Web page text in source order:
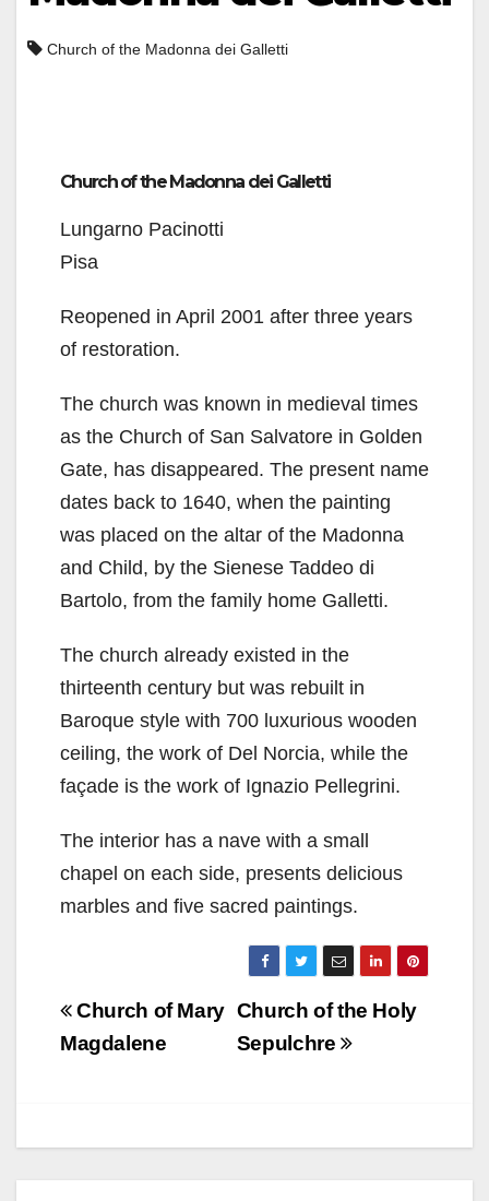
Church of the Madonna dei Galletti
Church of the Madonna dei Galletti
Lungarno Pacinotti
Pisa
Reopened in April 2001 after three years
of restoration.
The church was known in medieval times
as the Church of San Salvatore in Golden
Gate, has disappeared. The present name
dates back to 1640, when the painting
was placed on the altar of the Madonna
and Child, by the Sienese Taddeo di
Bartolo, from the family home Galletti.
The church already existed in the
thirteenth century but was rebuilt in
Baroque style with 700 luxurious wooden
ceiling, the work of Del Norcia, while the
façade is the work of Ignazio Pellegrini.
The interior has a nave with a small
chapel on each side, presents delicious
marbles and five sacred paintings.
Navigazione
articoli
Church of the Holy
Sepulchre
Church of Mary
Magdalene